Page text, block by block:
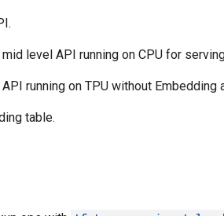
level API running on CPU for
running on TPU without Embedding
table.